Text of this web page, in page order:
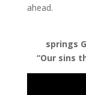
ahead.
springs
“Our sins